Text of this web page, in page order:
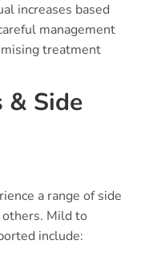
increases based
management
treatment
& Side
a range of side
Mild to
include: